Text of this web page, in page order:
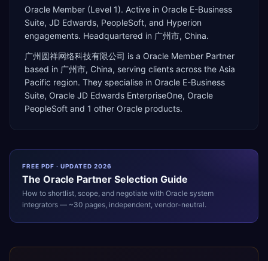
Oracle Member (Level 1). Active in Oracle E-Business
Suite, JD Edwards, PeopleSoft, and Hyperion
engagements. Headquartered in 广州市, China.
广州圆祥网络科技有限公司 is a Oracle Member Partner
based in 广州市, China, serving clients across the Asia
Pacific region. They specialise in Oracle E-Business
Suite, Oracle JD Edwards EnterpriseOne, Oracle
PeopleSoft and 1 other Oracle products.
FREE PDF · UPDATED 2026
The Oracle Partner Selection Guide
How to shortlist, scope, and negotiate with Oracle system
integrators — ~30 pages, independent, vendor-neutral.